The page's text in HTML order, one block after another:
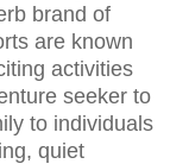
brand of
are known
activities
seeker to
to individuals
quiet